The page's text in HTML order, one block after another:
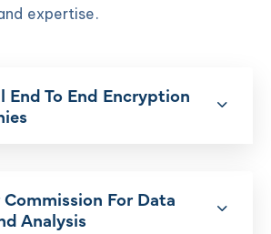
expertise.
End To End Encryption
For Data
Analysis